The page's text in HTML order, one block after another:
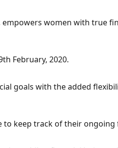
women with true
February, 2020.
goals with the added
keep track of their ongoing